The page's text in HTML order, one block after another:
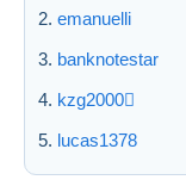
emanuelli
banknotestar
kzg2000
lucas1378